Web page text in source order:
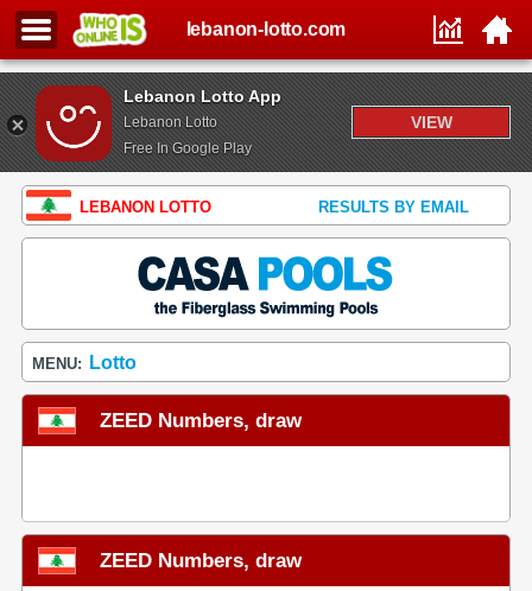
Lebanon Lotto App
Lebanon Lotto
Free In Google Play
VIEW
lebanon-lotto.com
LEBANON LOTTO RESULTS BY EMAIL
MENU: Lotto
ZEED Numbers, draw
ZEED Numbers, draw